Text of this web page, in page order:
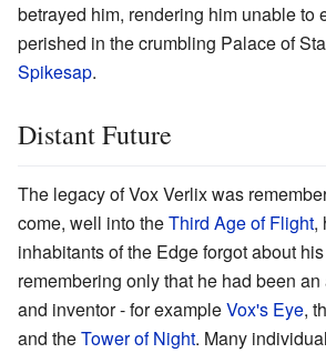
betrayed him, rendering him unable to
perished in the crumbling Palace of
Spikesap.
Distant Future
The legacy of Vox Verlix was
come, well into theThird Age of Flight,
inhabitants of the Edge forgot about
remembering only that he had been
and inventor - for exampleVox's Eye,
and theTower of Night. Many